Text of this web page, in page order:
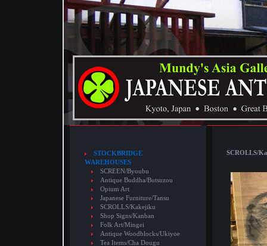
STOCKBRIDGE
WAREHOUSES
SCREEN/Byoubu
Antique Buddha/Butsuzou
Opium Art
Japanese Furniture/Tansu
SCROLLS/Kakejiku
Shop Signs/Kanban
Folk Art/Mingei
Antique Woodblocks/Ukiyoe
Tea Items/Cha Dougu
SCROLLS/